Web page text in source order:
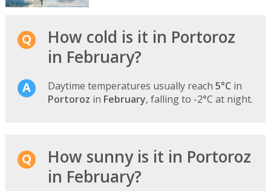
How cold is it in Portoroz
in February?
Daytime temperatures usually reach 5°C in
Portoroz in February, falling to -2°C at night.
How sunny is it in Portoroz
in February?